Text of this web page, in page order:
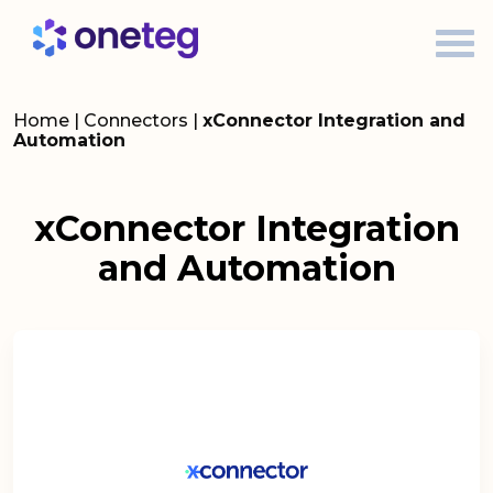
Home | Connectors | xConnector Integration and
Automation
xConnector Integration
and Automation